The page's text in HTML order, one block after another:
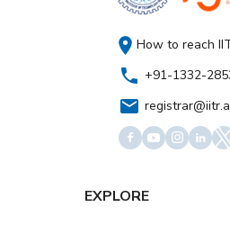
How to reach
+91-1332-
EXPLORE